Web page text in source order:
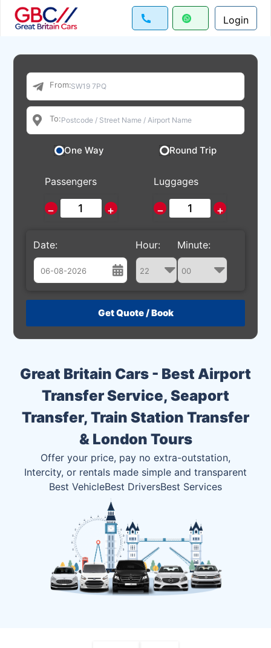
Login
Great Britain Cars - Best Airport
Transfer Service, Seaport
Transfer, Train Station Transfer
& London Tours
Offer your price, pay no extra-outstation,
Intercity, or rentals made simple and transparent
Best VehicleBest DriversBest Services
From:
To:
One Way Round Trip
Passengers
− +
Luggages
− +
Date:
August
26 27 28 29 30 31 1
9 10 11 12 13 14 15
16 17 18 19 20 21 22
23 24 25 26 27 28 29
1 2 3 4 5
Hour: Minute: